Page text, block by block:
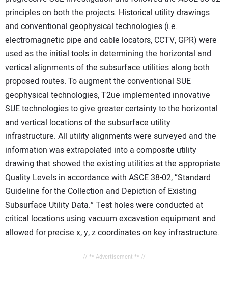
principles on both the projects. Historical utility drawings
and conventional geophysical technologies (i.e.
electromagnetic pipe and cable locators, CCTV, GPR) were
used as the initial tools in determining the horizontal and
vertical alignments of the subsurface utilities along both
proposed routes. To augment the conventional SUE
geophysical technologies, T2ue implemented innovative
SUE technologies to give greater certainty to the horizontal
and vertical locations of the subsurface utility
infrastructure. All utility alignments were surveyed and the
information was extrapolated into a composite utility
drawing that showed the existing utilities at the appropriate
Quality Levels in accordance with ASCE 38-02, “Standard
Guideline for the Collection and Depiction of Existing
Subsurface Utility Data.” Test holes were conducted at
critical locations using vacuum excavation equipment and
allowed for precise x, y, z coordinates on key infrastructure.
// ** Advertisement ** //